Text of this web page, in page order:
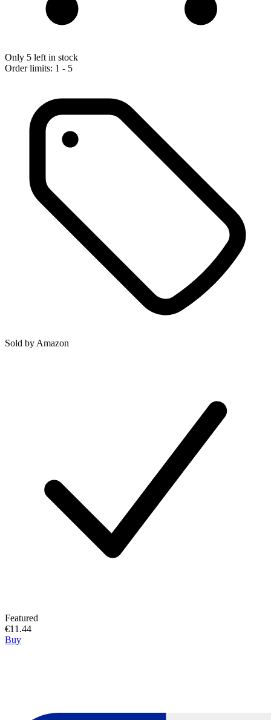
Only 5 left in stock
Order limits: 1 - 5
Sold by Amazon
Featured
€11.44
Buy